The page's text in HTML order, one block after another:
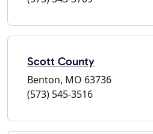
Scott County
Benton, MO 63736
(573) 545-3516